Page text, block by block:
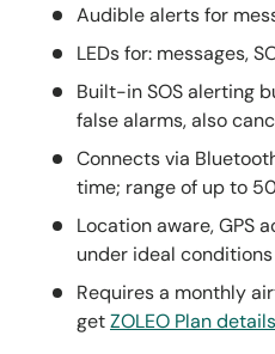
Audible alerts for
LEDs for: messages,
Built-in SOS alerting
false alarms, also
Connects via
time; range of up to
Location aware, GPS
under ideal conditions
Requires a monthly
getZOLEO Plan details